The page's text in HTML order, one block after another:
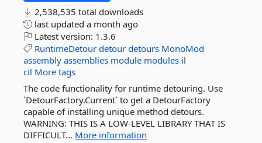
2,538,535 total downloads
last updated a month ago
Latest version: 1.3.6
RuntimeDetour detour detours MonoMod
assembly assemblies module modules il
cil More tags
The code functionality for runtime detouring. Use
`DetourFactory.Current` to get a DetourFactory
capable of installing unique method detours.
WARNING: THIS IS A LOW-LEVEL LIBRARY THAT IS
DIFFICULT... More information